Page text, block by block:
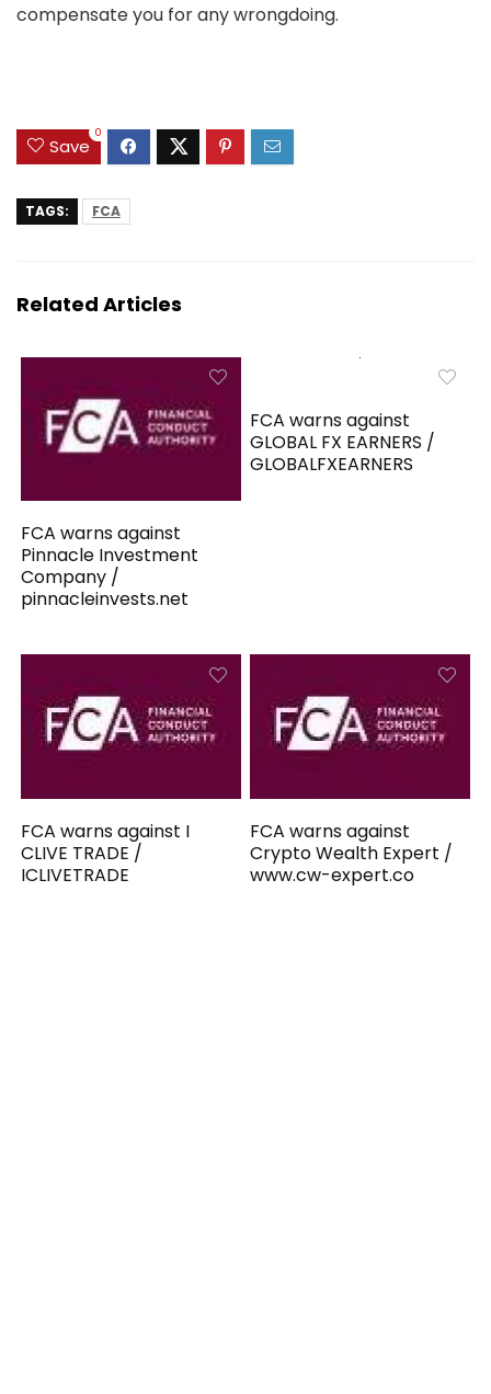
compensate you for any wrongdoing.
Save
0
TAGS: FCA
Related Articles
FCA warns against
Pinnacle Investment
Company /
pinnacleinvests.net
FCA warns against
GLOBAL FX EARNERS /
GLOBALFXEARNERS
FCA warns against I
CLIVE TRADE /
ICLIVETRADE
FCA warns against
Crypto Wealth Expert /
www.cw-expert.co